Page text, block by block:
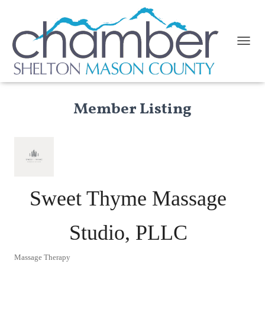
Member Listing
Sweet Thyme Massage
Studio, PLLC
Massage Therapy